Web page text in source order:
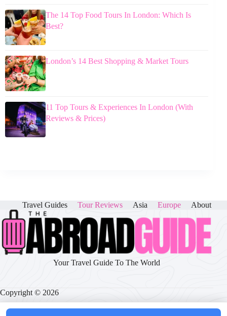
The 14 Top Food Tours In London: Which Is
Best?
London’s 14 Best Shopping & Market Tours
11 Top Tours & Experiences In London (With
Reviews & Prices)
Travel Guides Tour Reviews Asia Europe About
Your Travel Guide To The World
Copyright © 2026